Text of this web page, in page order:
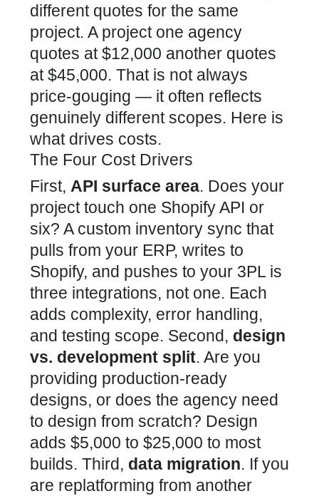
different quotes for the same
project. A project one agency
quotes at $12,000 another quotes
at $45,000. That is not always
price-gouging — it often reflects
genuinely different scopes. Here is
what drives costs.
The Four Cost Drivers
First, API surface area. Does your
project touch one Shopify API or
six? A custom inventory sync that
pulls from your ERP, writes to
Shopify, and pushes to your 3PL is
three integrations, not one. Each
adds complexity, error handling,
and testing scope. Second, design
vs. development split. Are you
providing production-ready
designs, or does the agency need
to design from scratch? Design
adds $5,000 to $25,000 to most
builds. Third, data migration. If you
are replatforming from another